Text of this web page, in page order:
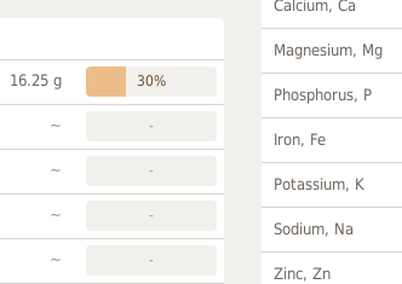
16.25 g 30%
~ -
~ -
~ -
~ -
Calcium, Ca
Magnesium, Mg
Phosphorus, P
Iron, Fe
Potassium, K
Sodium, Na
Zinc, Zn